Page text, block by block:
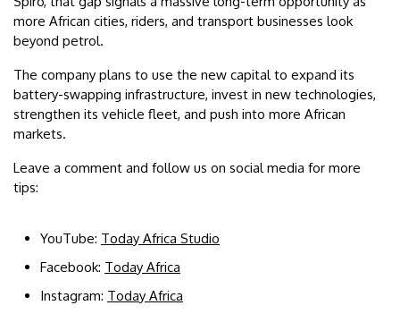
more African cities, riders, and transport businesses look
beyond petrol.
The company plans to use the new capital to expand its
battery-swapping infrastructure, invest in new technologies,
strengthen its vehicle fleet, and push into more African
markets.
Leave a comment and follow us on social media for more
tips:
YouTube: Today Africa Studio
Facebook: Today Africa
Instagram: Today Africa